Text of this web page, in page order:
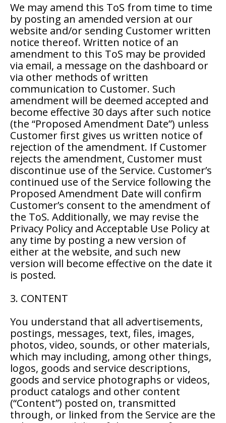
We may amend this ToS from time to time
by posting an amended version at our
website and/or sending Customer written
notice thereof. Written notice of an
amendment to this ToS may be provided
via email, a message on the dashboard or
via other methods of written
communication to Customer. Such
amendment will be deemed accepted and
become effective 30 days after such notice
(the “Proposed Amendment Date”) unless
Customer first gives us written notice of
rejection of the amendment. If Customer
rejects the amendment, Customer must
discontinue use of the Service. Customer’s
continued use of the Service following the
Proposed Amendment Date will confirm
Customer’s consent to the amendment of
the ToS. Additionally, we may revise the
Privacy Policy and Acceptable Use Policy at
any time by posting a new version of
either at the website, and such new
version will become effective on the date it
is posted.
3. CONTENT
You understand that all advertisements,
postings, messages, text, files, images,
photos, video, sounds, or other materials,
which may including, among other things,
logos, goods and service descriptions,
goods and service photographs or videos,
product catalogs and other content
(“Content”) posted on, transmitted
through, or linked from the Service are the